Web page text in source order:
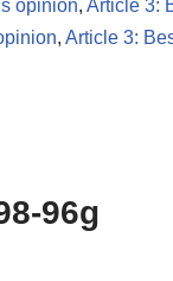
opinion, Article 3:
, Article 3:
96g